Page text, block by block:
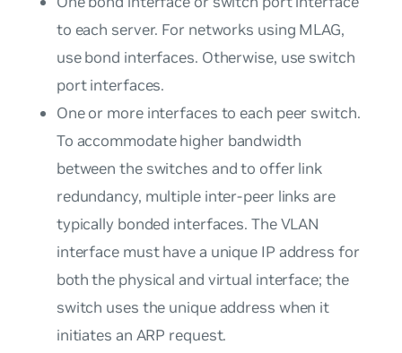
to each server. For networks using MLAG,
use bond interfaces. Otherwise, use switch
port interfaces.
One or more interfaces to each peer switch.
To accommodate higher bandwidth
between the switches and to offer link
redundancy, multiple inter-peer links are
typically bonded interfaces. The VLAN
interface must have a unique IP address for
both the physical and virtual interface; the
switch uses the unique address when it
initiates an ARP request.